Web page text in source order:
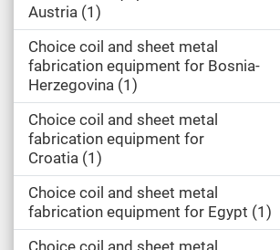
Austria 1
Choice coil and sheet metal
fabrication equipment for Bosnia-
Herzegovina 1
Choice coil and sheet metal
fabrication equipment for
Croatia 1
Choice coil and sheet metal
fabrication equipment for Egypt 1
Choice coil and sheet metal